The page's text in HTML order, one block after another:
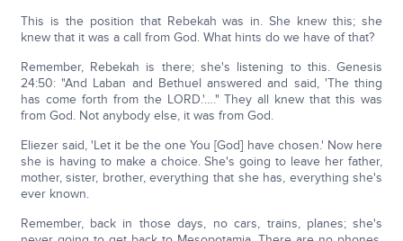
This is the position that Rebekah was in. She knew this; she
knew that it was a call from God. What hints do we have of that?
Remember, Rebekah is there; she's listening to this. Genesis
24:50: "And Laban and Bethuel answered and said, 'The thing
has come forth from the LORD.'…." They all knew that this was
from God. Not anybody else, it was from God.
Eliezer said, 'Let it be the one You [God] have chosen.' Now here
she is having to make a choice. She's going to leave her father,
mother, sister, brother, everything that she has, everything she's
ever known.
Remember, back in those days, no cars, trains, planes; she's